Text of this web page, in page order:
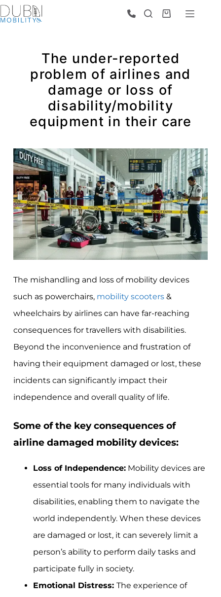
The under-reported
problem of airlines and
damage or loss of
disability/mobility
equipment in their care
The mishandling and loss of mobility devices
such as powerchairs, mobility scooters&
wheelchairs by airlines can have far-reaching
consequences for travellers with disabilities.
Beyond the inconvenience and frustration of
having their equipment damaged or lost, these
incidents can significantly impact their
independence and overall quality of life.
Some of the key consequences of
airline damaged mobility devices:
Loss of Independence:Mobility devices are
essential tools for many individuals with
disabilities, enabling them to navigate the
world independently. When these devices
are damaged or lost, it can severely limit a
person’s ability to perform daily tasks and
participate fully in society.
Emotional Distress: The experience of